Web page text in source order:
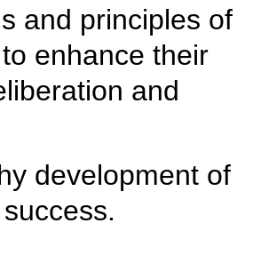
and principles of
enhance their
and
development of